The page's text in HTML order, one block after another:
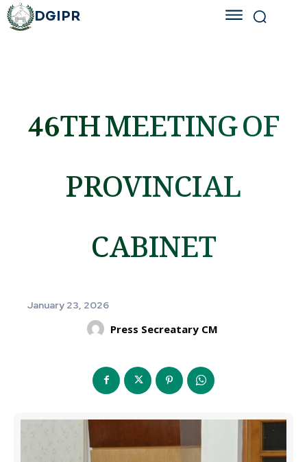
DGIPR
46TH MEETING OF
PROVINCIAL
CABINET
January 23, 2026
Press Secreatary CM